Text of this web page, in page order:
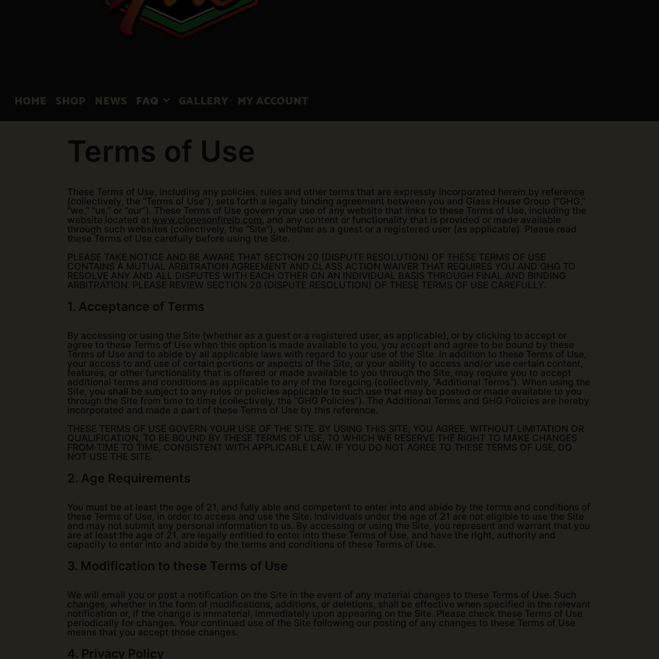
HOME SHOP NEWS FAQ GALLERY MY ACCOUNT
Terms of Use
These Terms of Use, including any policies, rules and other terms that are expressly incorporated herein by reference
(collectively, the “Terms of Use”), sets forth a legally binding agreement between you and Glass House Group (“GHG,”
“we,” “us,” or “our”). These Terms of Use govern your use of any website that links to these Terms of Use, including the
website located at www.clonesonfirelb.com, and any content or functionality that is provided or made available
through such websites (collectively, the “Site”), whether as a guest or a registered user (as applicable). Please read
these Terms of Use carefully before using the Site.
PLEASE TAKE NOTICE AND BE AWARE THAT SECTION 20 (DISPUTE RESOLUTION) OF THESE TERMS OF USE
CONTAINS A MUTUAL ARBITRATION AGREEMENT AND CLASS ACTION WAIVER THAT REQUIRES YOU AND GHG TO
RESOLVE ANY AND ALL DISPUTES WITH EACH OTHER ON AN INDIVIDUAL BASIS THROUGH FINAL AND BINDING
ARBITRATION. PLEASE REVIEW SECTION 20 (DISPUTE RESOLUTION) OF THESE TERMS OF USE CAREFULLY.
1. Acceptance of Terms
By accessing or using the Site (whether as a guest or a registered user, as applicable), or by clicking to accept or
agree to these Terms of Use when this option is made available to you, you accept and agree to be bound by these
Terms of Use and to abide by all applicable laws with regard to your use of the Site. In addition to these Terms of Use,
your access to and use of certain portions or aspects of the Site, or your ability to access and/or use certain content,
features, or other functionality that is offered or made available to you through the Site, may require you to accept
additional terms and conditions as applicable to any of the foregoing (collectively, “Additional Terms”). When using the
Site, you shall be subject to any rules or policies applicable to such use that may be posted or made available to you
through the Site from time to time (collectively, the “GHG Policies”). The Additional Terms and GHG Policies are hereby
incorporated and made a part of these Terms of Use by this reference.
THESE TERMS OF USE GOVERN YOUR USE OF THE SITE. BY USING THIS SITE, YOU AGREE, WITHOUT LIMITATION OR
QUALIFICATION, TO BE BOUND BY THESE TERMS OF USE, TO WHICH WE RESERVE THE RIGHT TO MAKE CHANGES
FROM TIME TO TIME, CONSISTENT WITH APPLICABLE LAW. IF YOU DO NOT AGREE TO THESE TERMS OF USE, DO
NOT USE THE SITE.
2. Age Requirements
You must be at least the age of 21, and fully able and competent to enter into and abide by the terms and conditions of
these Terms of Use, in order to access and use the Site. Individuals under the age of 21 are not eligible to use the Site
and may not submit any personal information to us. By accessing or using the Site, you represent and warrant that you
are at least the age of 21, are legally entitled to enter into these Terms of Use, and have the right, authority and
capacity to enter into and abide by the terms and conditions of these Terms of Use.
3. Modification to these Terms of Use
We will email you or post a notification on the Site in the event of any material changes to these Terms of Use. Such
changes, whether in the form of modifications, additions, or deletions, shall be effective when specified in the relevant
notification or, if the change is immaterial, immediately upon appearing on the Site. Please check these Terms of Use
periodically for changes. Your continued use of the Site following our posting of any changes to these Terms of Use
means that you accept those changes.
4. Privacy Policy